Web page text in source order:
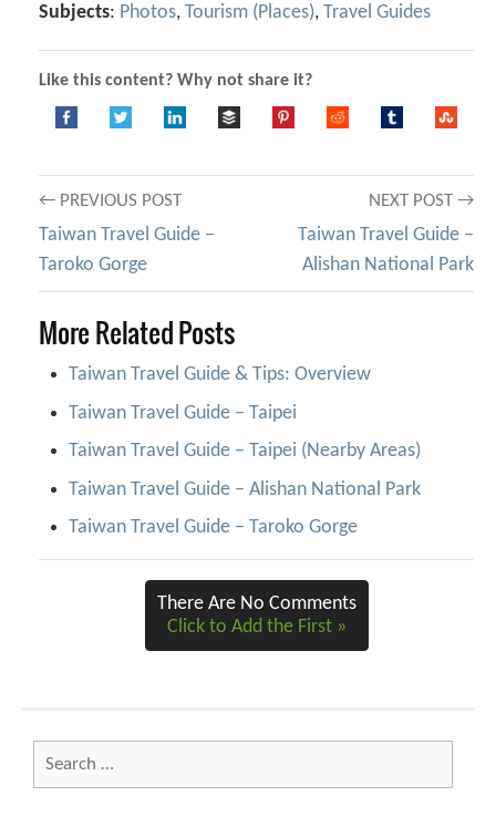
Subjects: Photos, Tourism (Places), Travel Guides
Like this content? Why not share it?
Post
navigation
← PREVIOUS POST
Taiwan Travel Guide –
Taroko Gorge
NEXT POST →
Taiwan Travel Guide –
Alishan National Park
More Related Posts
Taiwan Travel Guide & Tips: Overview
Taiwan Travel Guide – Taipei
Taiwan Travel Guide – Taipei (Nearby Areas)
Taiwan Travel Guide – Alishan National Park
Taiwan Travel Guide – Taroko Gorge
There Are No Comments
Click to Add the First »
Search
for: